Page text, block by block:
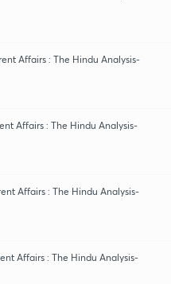
Affairs : The Hindu Analysis-
Affairs : The Hindu Analysis-
Affairs : The Hindu Analysis-
Affairs : The Hindu Analysis-